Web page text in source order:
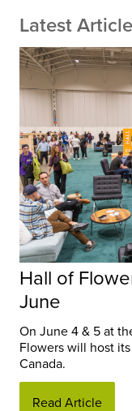
Latest Article
Hall of
June
On June 4 & 5 at
Flowers will host
Canada.
Read Article